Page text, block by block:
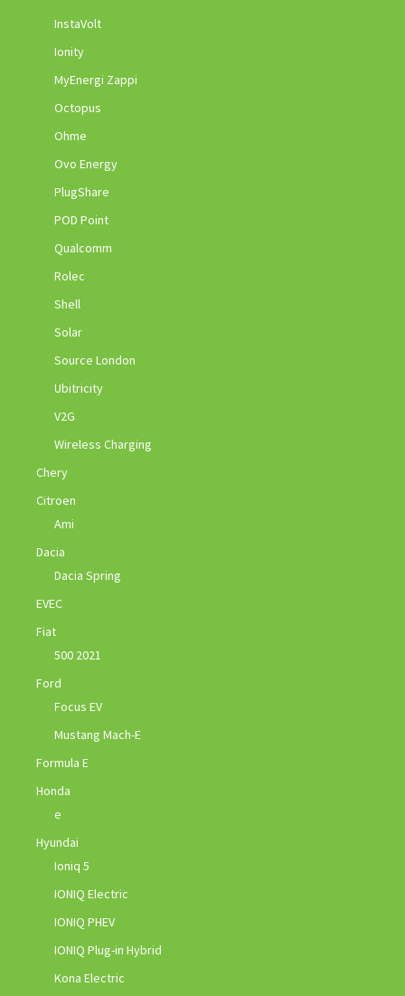
InstaVolt
Ionity
MyEnergi Zappi
Octopus
Ohme
Ovo Energy
PlugShare
POD Point
Qualcomm
Rolec
Shell
Solar
Source London
Ubitricity
V2G
Wireless Charging
Chery
Citroen
Ami
Dacia
Dacia Spring
EVEC
Fiat
500 2021
Ford
Focus EV
Mustang Mach-E
Formula E
Honda
e
Hyundai
Ioniq 5
IONIQ Electric
IONIQ PHEV
IONIQ Plug-in Hybrid
Kona Electric